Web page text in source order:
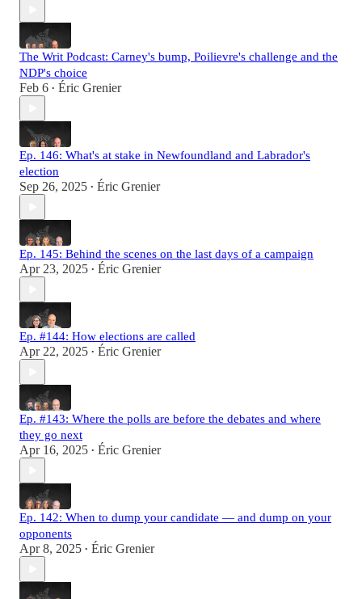
The Writ Podcast: Carney's bump, Poilievre's challenge and the
NDP's choice
Feb 6 • Éric Grenier
Ep. 146: What's at stake in Newfoundland and Labrador's
election
Sep 26, 2025 • Éric Grenier
Ep. 145: Behind the scenes on the last days of a campaign
Apr 23, 2025 • Éric Grenier
Ep. #144: How elections are called
Apr 22, 2025 • Éric Grenier
Ep. #143: Where the polls are before the debates and where
they go next
Apr 16, 2025 • Éric Grenier
Ep. 142: When to dump your candidate — and dump on your
opponents
Apr 8, 2025 • Éric Grenier